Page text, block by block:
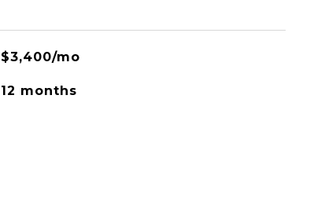
$3,400/mo
12 months